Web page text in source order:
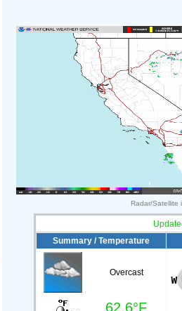
Radar/Satellite
Summary / Temperature
Overcast
62.6°F